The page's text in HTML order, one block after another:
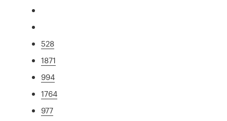
528
1871
994
1764
977